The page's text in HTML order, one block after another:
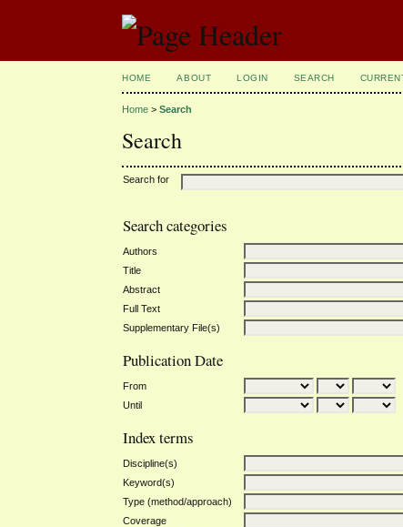
HOME ABOUT LOGIN SEARCH
Home >Search
Search
Search for
Search categories
Authors
Title
Abstract
Full Text
Supplementary File(s)
Publication Date
From
Until
Index terms
Discipline(s)
Keyword(s)
Type (method/approach)
Coverage